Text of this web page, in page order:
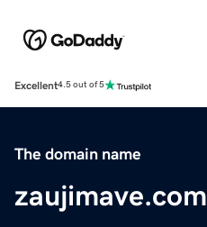
Excellent4.5 out of 5
The domain name
zaujimave.com